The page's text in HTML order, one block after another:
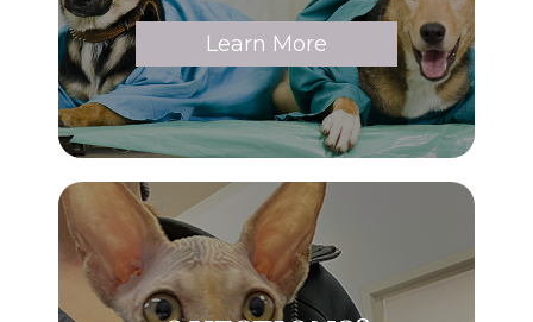
Learn More